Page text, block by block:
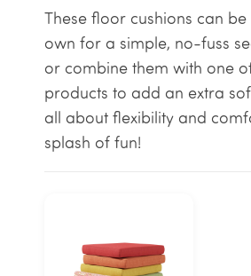
These floor cushions can
own for a simple, no-fuss
or combine them with one
products to add an extra
all about flexibility and
splash of fun!